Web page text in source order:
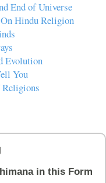
End of Universe
Hindu Religion
Evolution
You
in this Form